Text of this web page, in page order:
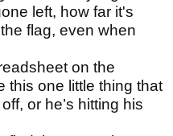
left, how far it's
flag, even when
on the
this one little thing that
or he’s hitting his